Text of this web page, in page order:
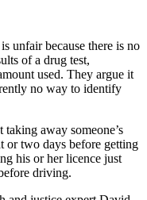
unfair because there is no
of a drug test,
used. They argue it
no way to identify
away someone’s
or two days before getting
his or her licence just
driving.